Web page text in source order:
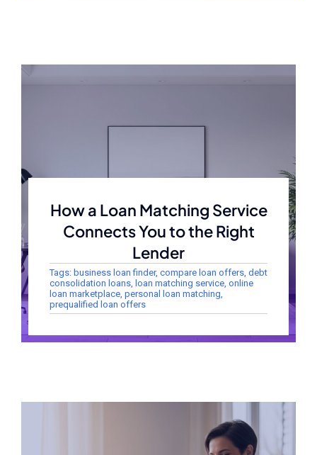
How a Loan Matching Service
Connects You to the Right
Lender
Tags: business loan finder, compare loan offers, debt
consolidation loans, loan matching service, online
loan marketplace, personal loan matching,
prequalified loan offers